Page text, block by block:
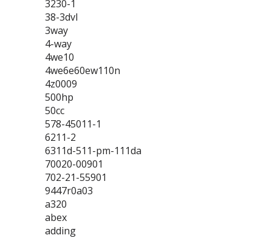
3230-1
38-3dvl
3way
4-way
4we10
4we6e60ew110n
4z0009
500hp
50cc
578-45011-1
6211-2
6311d-511-pm-111da
70020-00901
702-21-55901
9447r0a03
a320
abex
adding